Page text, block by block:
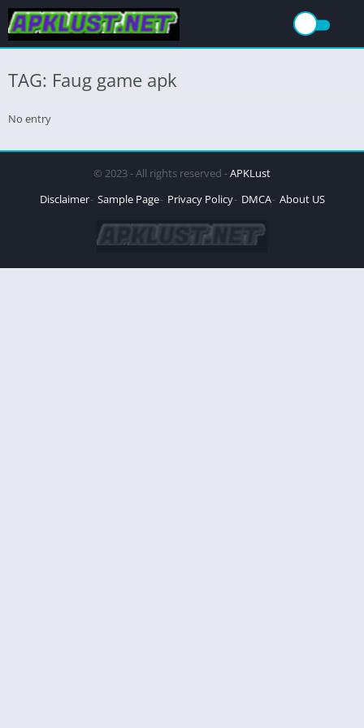
TAG: Faug game apk
No entry
© 2023 - All rights reserved -APKLust
Disclaimer Sample Page Privacy Policy DMCA About US